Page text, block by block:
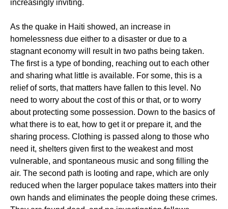
increasingly inviting.
As the quake in Haiti showed, an increase in
homelessness due either to a disaster or due to a
stagnant economy will result in two paths being taken.
The first is a type of bonding, reaching out to each other
and sharing what little is available. For some, this is a
relief of sorts, that matters have fallen to this level. No
need to worry about the cost of this or that, or to worry
about protecting some possession. Down to the basics of
what there is to eat, how to get it or prepare it, and the
sharing process. Clothing is passed along to those who
need it, shelters given first to the weakest and most
vulnerable, and spontaneous music and song filling the
air. The second path is looting and rape, which are only
reduced when the larger populace takes matters into their
own hands and eliminates the people doing these crimes.